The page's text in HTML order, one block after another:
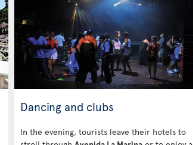
Dancing and clubs
In the evening, tourists leave their hotels to